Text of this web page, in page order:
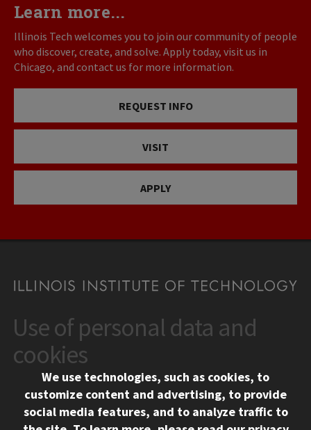
Learn more...
Illinois Tech welcomes you to join our community of people
who discover, create, and solve. Apply today, visit us in
Chicago, and contact us for more information.
REQUEST INFO
VISIT
APPLY
CONTACT
10 West 35th Street
Chicago, IL 60616
312.567.3000
Contact Us
Use of personal data and
cookies
We use technologies, such as cookies, to
customize content and advertising, to provide
social media features, and to analyze traffic to